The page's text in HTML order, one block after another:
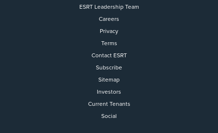
Flight to Quality
Fully modernized, energy
buildings that focus on
tenants with top tier
healthy environment at a
than the competition
ESRT Leadership Team
Careers
Privacy
Terms
Contact ESRT
Subscribe
Sitemap
Investors
Current Tenants
Social